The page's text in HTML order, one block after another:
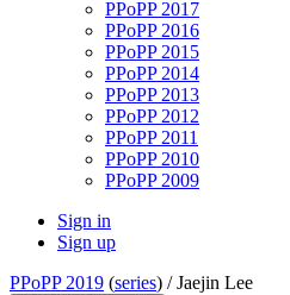
PPoPP 2017
PPoPP 2016
PPoPP 2015
PPoPP 2014
PPoPP 2013
PPoPP 2012
PPoPP 2011
PPoPP 2010
PPoPP 2009
Sign in
Sign up
PPoPP 2019 (series) /Jaejin Lee